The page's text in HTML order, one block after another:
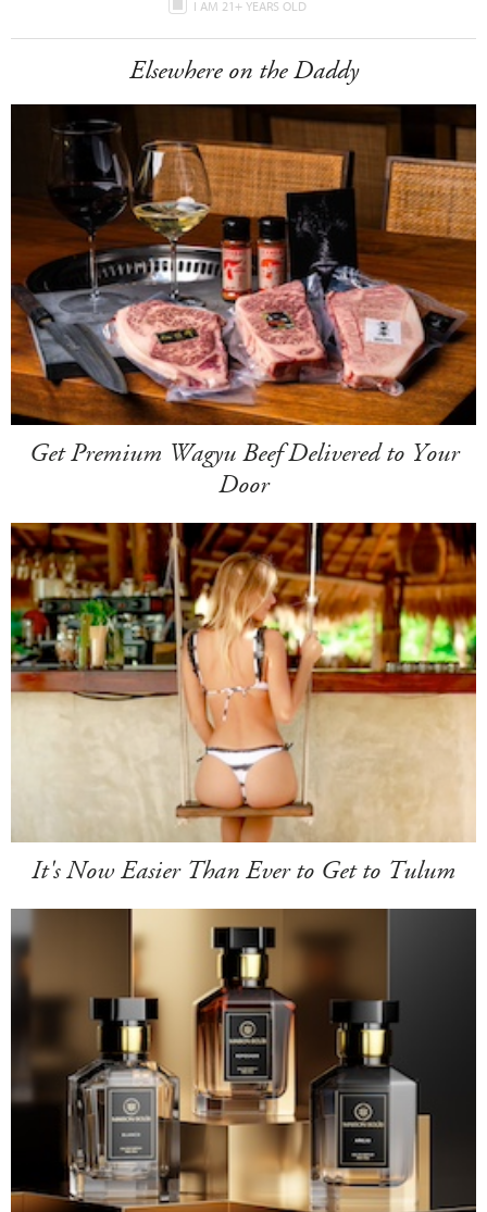
I AM 21+ YEARS OLD
Elsewhere on the Daddy
Get Premium Wagyu Beef Delivered to Your
Door
It's Now Easier Than Ever to Get to Tulum